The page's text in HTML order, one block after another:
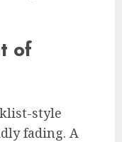
of
style
fading. A